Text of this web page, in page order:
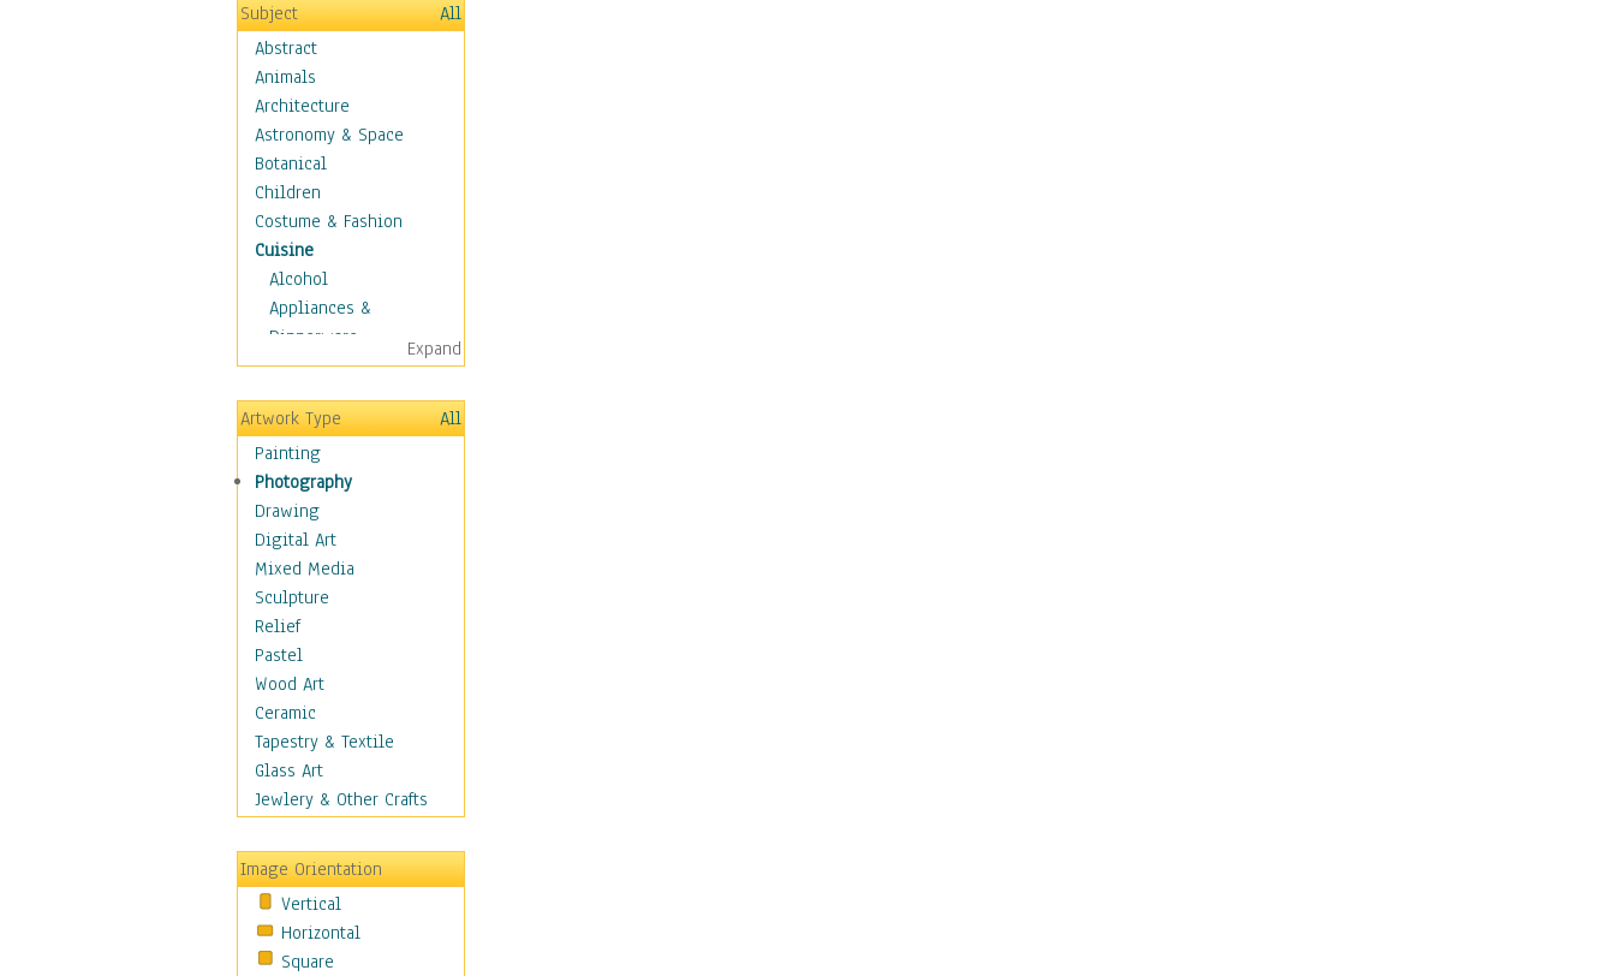
Subject
All
Abstract
Animals
Architecture
Astronomy & Space
Botanical
Children
Costume & Fashion
Cuisine
Alcohol
Appliances &
Dinnerware
Bread & Pasta
Coffee & Tea
Cuisine Other
Dairy
Dessert & Candy
Fruits & Vegetables
International Cuisines
Meals & Picnics
Meat
Other Food & Beverage
Recipes
Soft Drinks
Soups & Salads
Dance
Education
Fantasy
Hobbies
Holidays
Home & Hearth
Maps
Military & Law
Expand
Artwork Type
All
Painting
Photography
Drawing
Digital Art
Mixed Media
Sculpture
Relief
Pastel
Wood Art
Ceramic
Tapestry & Textile
Glass Art
Jewlery & Other Crafts
Image Orientation
Vertical
Horizontal
Square